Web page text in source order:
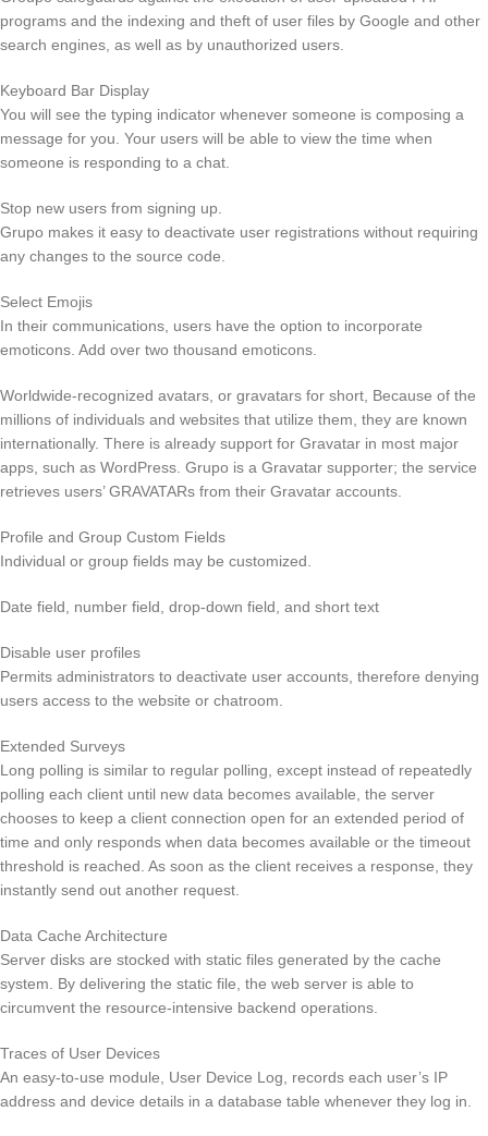
programs and the indexing and theft of user files by Google and other
search engines, as well as by unauthorized users.
Keyboard Bar Display
You will see the typing indicator whenever someone is composing a
message for you. Your users will be able to view the time when
someone is responding to a chat.
Stop new users from signing up.
Grupo makes it easy to deactivate user registrations without requiring
any changes to the source code.
Select Emojis
In their communications, users have the option to incorporate
emoticons. Add over two thousand emoticons.
Worldwide-recognized avatars, or gravatars for short, Because of the
millions of individuals and websites that utilize them, they are known
internationally. There is already support for Gravatar in most major
apps, such as WordPress. Grupo is a Gravatar supporter; the service
retrieves users’ GRAVATARs from their Gravatar accounts.
Profile and Group Custom Fields
Individual or group fields may be customized.
Date field, number field, drop-down field, and short text
Disable user profiles
Permits administrators to deactivate user accounts, therefore denying
users access to the website or chatroom.
Extended Surveys
Long polling is similar to regular polling, except instead of repeatedly
polling each client until new data becomes available, the server
chooses to keep a client connection open for an extended period of
time and only responds when data becomes available or the timeout
threshold is reached. As soon as the client receives a response, they
instantly send out another request.
Data Cache Architecture
Server disks are stocked with static files generated by the cache
system. By delivering the static file, the web server is able to
circumvent the resource-intensive backend operations.
Traces of User Devices
An easy-to-use module, User Device Log, records each user’s IP
address and device details in a database table whenever they log in.